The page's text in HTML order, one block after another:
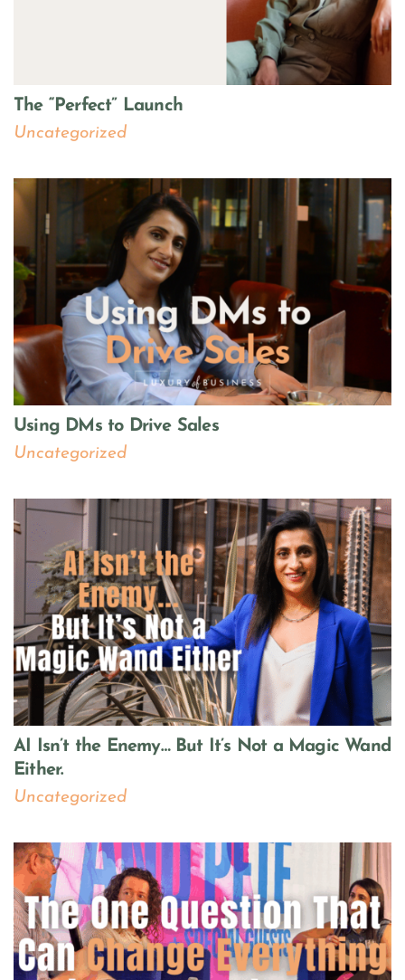
The “Perfect” Launch
Uncategorized
Using DMs to Drive Sales
Uncategorized
AI Isn’t the Enemy… But It’s Not a Magic Wand
Either.
Uncategorized